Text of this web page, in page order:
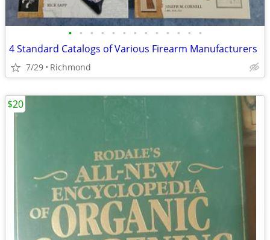
• • • • • • • • • • • • •
4 Standard Catalogs of Various Firearm Manufacturers
7/29 Richmond
$20